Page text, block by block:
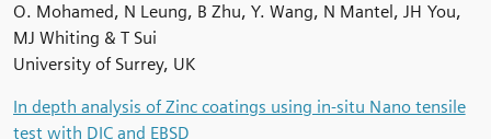
O. Mohamed, N Leung, B Zhu, Y. Wang, N Mantel, JH You,
MJ Whiting & T Sui
University of Surrey, UK
In depth analysis of Zinc coatings using in-situ Nano tensile
test with DIC and EBSD